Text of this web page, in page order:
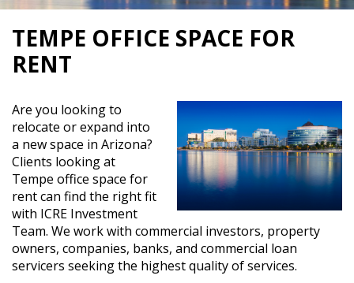
TEMPE OFFICE SPACE FOR
RENT
Are you looking to
relocate or expand into
a new space in Arizona?
Clients looking at
Tempe office space for
rent can find the right fit
with ICRE Investment
Team. We work with commercial investors, property
owners, companies, banks, and commercial loan
servicers seeking the highest quality of services.